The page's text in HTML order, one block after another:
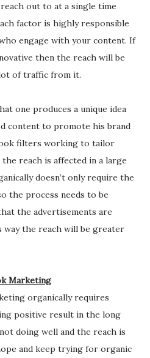
out to at a single time
factor is highly responsible
engage with your content. If
then the reach will be
of traffic from it.
one produces a unique idea
content to promote his brand
filters working to tailor
reach is affected in a large
doesn’t only require the
the process needs to be
the advertisements are
the reach will be greater
Marketing
organically requires
positive result in the long
doing well and the reach is
and keep trying for organic